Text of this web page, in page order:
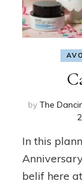
by The
In this
belif here